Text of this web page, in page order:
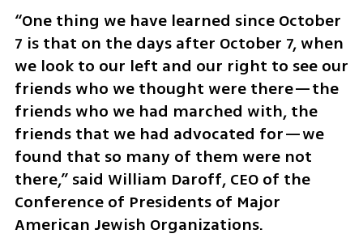
“One thing we have learned since October
7 is that on the days after October 7, when
we look to our left and our right to see our
friends who we thought were there—the
friends who we had marched with, the
friends that we had advocated for—we
found that so many of them were not
there,” said William Daroff, CEO of the
Conference of Presidents of Major
American Jewish Organizations.